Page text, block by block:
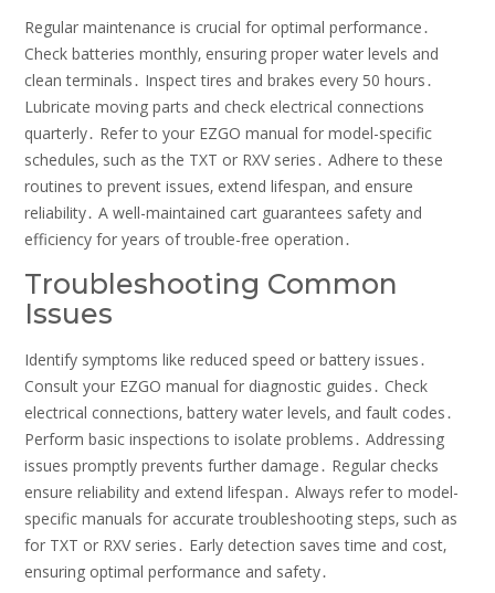
Regular maintenance is crucial for optimal performance․
Check batteries monthly‚ ensuring proper water levels and
clean terminals․ Inspect tires and brakes every 50 hours․
Lubricate moving parts and check electrical connections
quarterly․ Refer to your EZGO manual for model-specific
schedules‚ such as the TXT or RXV series․ Adhere to these
routines to prevent issues‚ extend lifespan‚ and ensure
reliability․ A well-maintained cart guarantees safety and
efficiency for years of trouble-free operation․
Troubleshooting Common
Issues
Identify symptoms like reduced speed or battery issues․
Consult your EZGO manual for diagnostic guides․ Check
electrical connections‚ battery water levels‚ and fault codes․
Perform basic inspections to isolate problems․ Addressing
issues promptly prevents further damage․ Regular checks
ensure reliability and extend lifespan․ Always refer to model-
specific manuals for accurate troubleshooting steps‚ such as
for TXT or RXV series․ Early detection saves time and cost‚
ensuring optimal performance and safety․